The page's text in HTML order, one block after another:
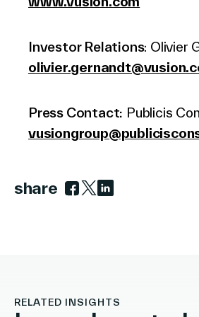
Investor Relations: Olivier
Press Contact: Publicis
share
RELATED INSIGHTS